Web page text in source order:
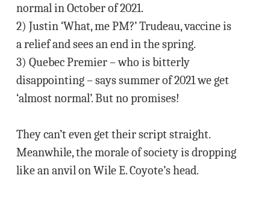
normal in October of 2021.
2) Justin ‘What, me PM?’ Trudeau, vaccine is
a relief and sees an end in the spring.
3) Quebec Premier – who is bitterly
disappointing – says summer of 2021 we get
‘almost normal’. But no promises!
They can’t even get their script straight.
Meanwhile, the morale of society is dropping
like an anvil on Wile E. Coyote’s head.